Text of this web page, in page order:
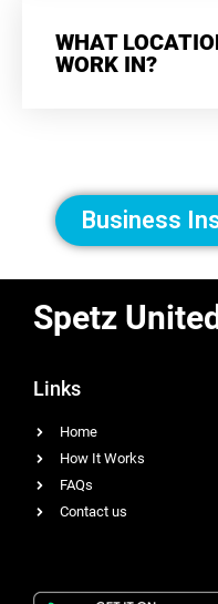
WHAT
WORK IN?
Business
Spetz
Links
Home
How It Works
FAQs
Contact us